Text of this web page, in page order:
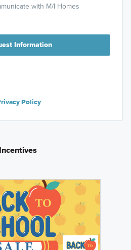
with M/I Homes
Information
Policy
Incentives